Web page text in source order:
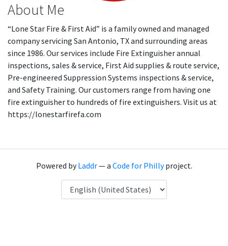
About Me
“Lone Star Fire & First Aid” is a family owned and managed
company servicing San Antonio, TX and surrounding areas
since 1986. Our services include Fire Extinguisher annual
inspections, sales & service, First Aid supplies & route service,
Pre-engineered Suppression Systems inspections & service,
and Safety Training. Our customers range from having one
fire extinguisher to hundreds of fire extinguishers. Visit us at
https://lonestarfirefa.com
Powered byLaddr— a Code for Phillyproject.
Language